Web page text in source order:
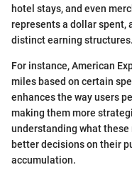
hotel stays, and even
represents a dollar spent,
distinct earning structures.
For instance, American
miles based on certain
enhances the way users
making them more
understanding what these
better decisions on their
accumulation.